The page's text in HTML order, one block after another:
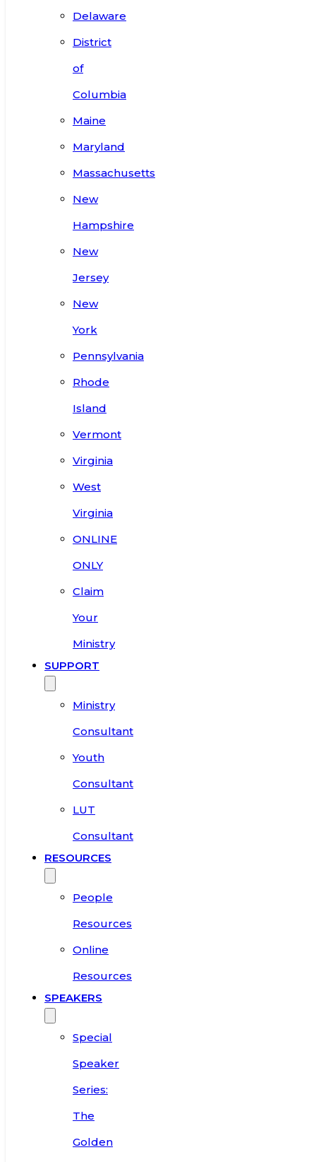
Delaware
District
of
Columbia
Maine
Maryland
Massachusetts
New
Hampshire
New
Jersey
New
York
Pennsylvania
Rhode
Island
Vermont
Virginia
West
Virginia
ONLINE
ONLY
Claim
Your
Ministry
SUPPORT
Ministry
Consultant
Youth
Consultant
LUT
Consultant
RESOURCES
People
Resources
Online
Resources
SPEAKERS
Special
Speaker
Series:
The
Golden